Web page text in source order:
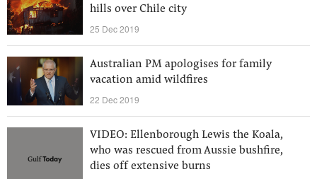
hills over Chile city
25 Dec 2019
Australian PM apologises for family
vacation amid wildfires
22 Dec 2019
VIDEO: Ellenborough Lewis the Koala,
who was rescued from Aussie bushfire,
dies off extensive burns